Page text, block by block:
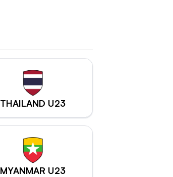
THAILAND U23
MYANMAR U23